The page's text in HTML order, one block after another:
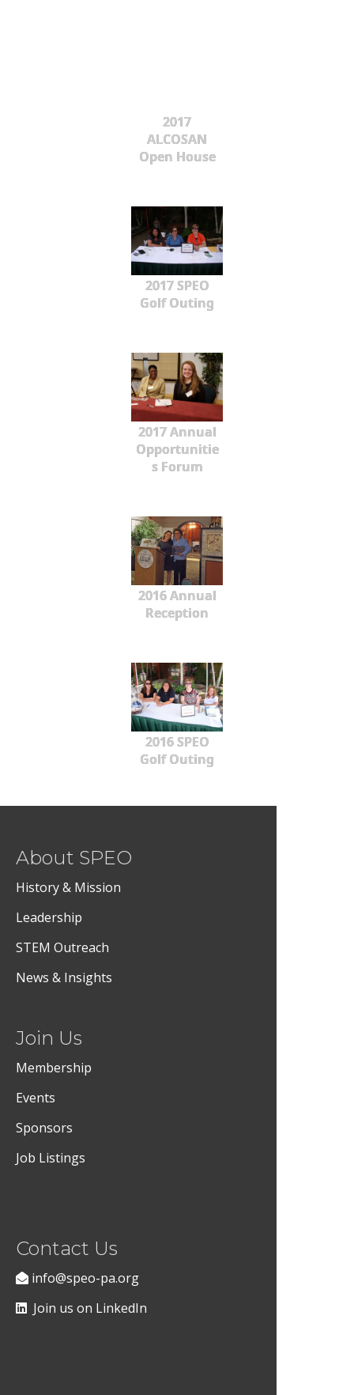
2017
ALCOSAN
Open House
2017 SPEO
Golf Outing
2017 Annual
Opportunitie
s Forum
2016 Annual
Reception
2016 SPEO
Golf Outing
About SPEO
History & Mission
Leadership
STEM Outreach
News & Insights
Join Us
Membership
Events
Sponsors
Job Listings
Contact Us
info@speo-pa.org
Join us on LinkedIn